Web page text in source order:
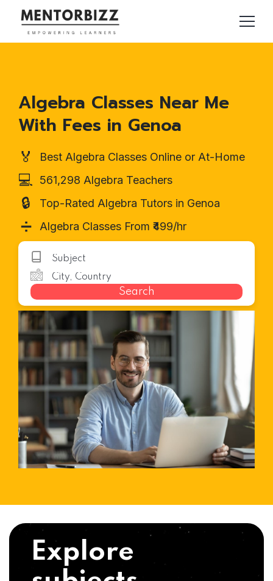
Algebra Classes Near Me
With Fees in Genoa
🏅 Best Algebra Classes Online or At-Home
💻 561,298 Algebra Teachers
🔒 Top-Rated Algebra Tutors in Genoa
➗ Algebra Classes From ₹499/hr
Search
Explore